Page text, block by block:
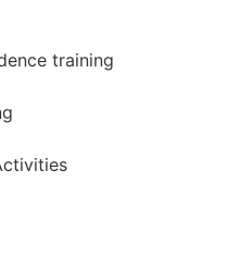
training